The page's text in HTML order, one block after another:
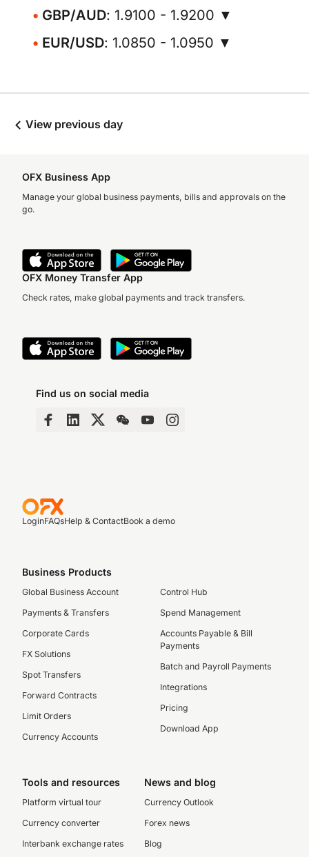
GBP/AUD: 1.9100 - 1.9200 ▼
EUR/USD: 1.0850 - 1.0950 ▼
View previous day
OFX Business App
Manage your global business payments, bills and approvals on the
go.
OFX Money Transfer App
Check rates, make global payments and track transfers.
Find us on social media
LoginFAQsHelp & ContactBook a demo
Business Products
Global Business Account
Payments & Transfers
Corporate Cards
FX Solutions
Spot Transfers
Forward Contracts
Limit Orders
Currency Accounts
Control Hub
Spend Management
Accounts Payable & Bill
Payments
Batch and Payroll Payments
Integrations
Pricing
Download App
Tools and resources
Platform virtual tour
Currency converter
Interbank exchange rates
News and blog
Currency Outlook
Forex news
Blog